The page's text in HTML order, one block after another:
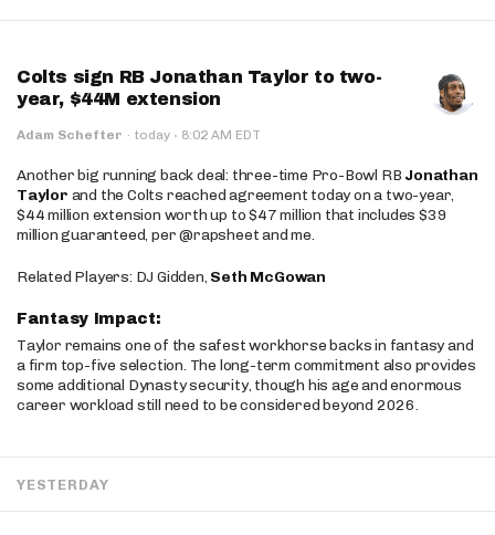
Colts sign RB Jonathan Taylor to two-
year, $44M extension
Adam Schefter · today · 8:02 AM EDT
Another big running back deal: three-time Pro-Bowl RB Jonathan
Taylor and the Colts reached agreement today on a two-year,
$44 million extension worth up to $47 million that includes $39
million guaranteed, per @rapsheet and me.
Related Players: DJ Gidden, Seth McGowan
Fantasy Impact:
Taylor remains one of the safest workhorse backs in fantasy and
a firm top-five selection. The long-term commitment also provides
some additional Dynasty security, though his age and enormous
career workload still need to be considered beyond 2026.
YESTERDAY